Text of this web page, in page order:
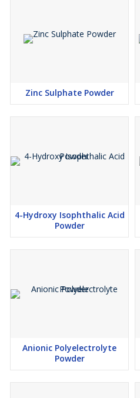
Zinc Sulphate Powder
4-Hydroxy Isophthalic Acid
Powder
Anionic Polyelectrolyte
Powder